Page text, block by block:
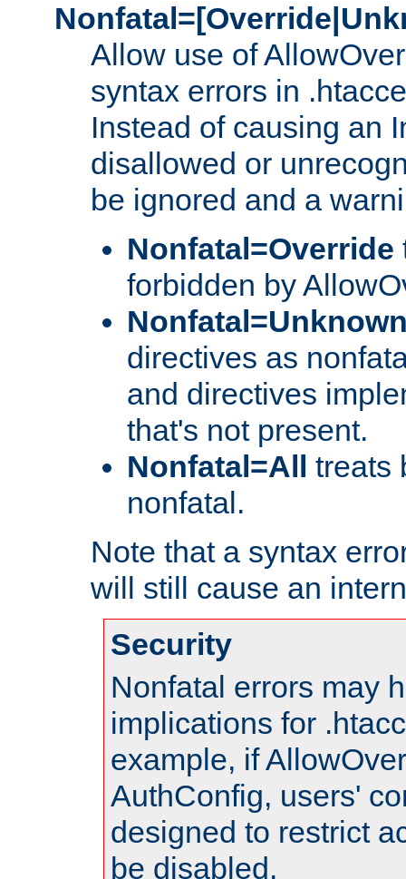
Allow use of
syntax errors in
Instead of causing an
disallowed or
be ignored and a
Nonfatal=Override
forbidden by
directives as
and directives
that's not present.
Nonfatal=All
treats
nonfatal.
Note that a syntax
will still cause an
Security
Nonfatal errors may
implications for
example, if
AuthConfig, users'
designed to restrict
be disabled.